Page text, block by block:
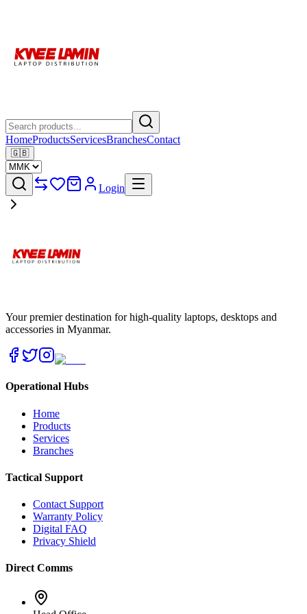
HomeProductsServicesBranchesContact
🇬🇧
Login
Your premier destination for high-quality laptops, desktops and
accessories in Myanmar.
Operational Hubs
Home
Products
Services
Branches
Tactical Support
Contact Support
Warranty Policy
Digital FAQ
Privacy Shield
Direct Comms